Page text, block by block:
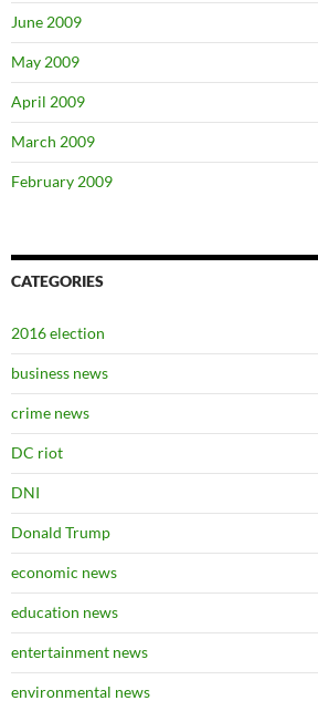
June 2009
May 2009
April 2009
March 2009
February 2009
CATEGORIES
2016 election
business news
crime news
DC riot
DNI
Donald Trump
economic news
education news
entertainment news
environmental news